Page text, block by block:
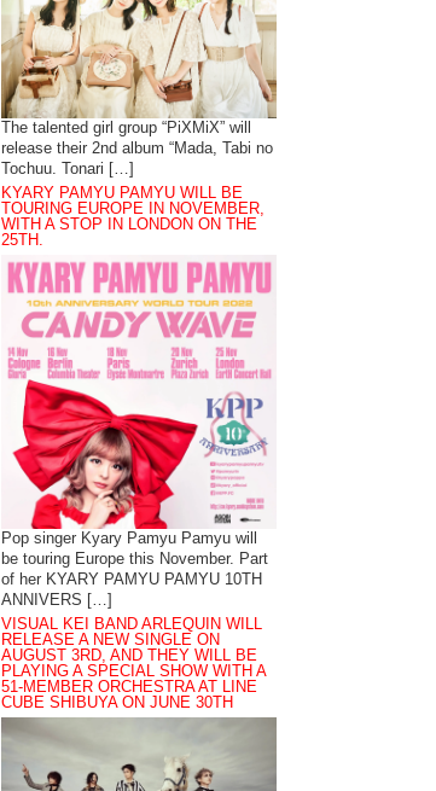
The talented girl group “PiXMiX” will
release their 2nd album “Mada, Tabi no
Tochuu. Tonari […]
KYARY PAMYU PAMYU WILL BE
TOURING EUROPE IN NOVEMBER,
WITH A STOP IN LONDON ON THE
25TH.
Pop singer Kyary Pamyu Pamyu will
be touring Europe this November. Part
of her KYARY PAMYU PAMYU 10TH
ANNIVERS […]
VISUAL KEI BAND ARLEQUIN WILL
RELEASE A NEW SINGLE ON
AUGUST 3RD, AND THEY WILL BE
PLAYING A SPECIAL SHOW WITH A
51-MEMBER ORCHESTRA AT LINE
CUBE SHIBUYA ON JUNE 30TH